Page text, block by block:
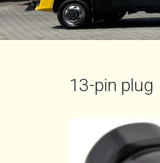
13-pin plug